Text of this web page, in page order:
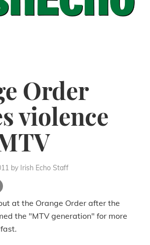
Order
violence
by Irish Echo Staff
at the Orange Order after the
the "MTV generation" for more